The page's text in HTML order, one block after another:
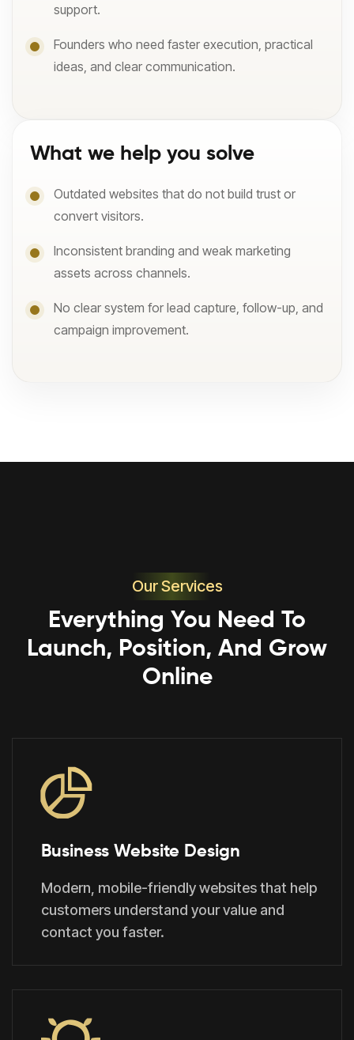
support.
Founders who need faster execution, practical
ideas, and clear communication.
What we help you solve
Outdated websites that do not build trust or
convert visitors.
Inconsistent branding and weak marketing
assets across channels.
No clear system for lead capture, follow-up, and
campaign improvement.
Our Services
Everything You Need To
Launch, Position, And Grow
Online
Business Website Design
Modern, mobile-friendly websites that help
customers understand your value and
contact you faster.